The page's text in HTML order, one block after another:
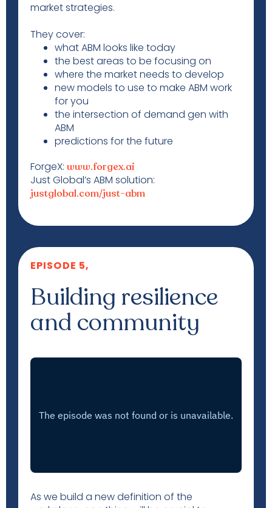
market strategies.
They cover:
what ABM looks like today
the best areas to be focusing on
where the market needs to develop
new models to use to make ABM work
for you
the intersection of demand gen with
ABM
predictions for the future
ForgeX: www.forgex.ai
Just Global’s ABM solution:
justglobal.com/just-abm
EPISODE 5,
Building resilience
and community
As we build a new definition of the